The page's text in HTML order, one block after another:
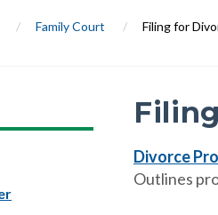
/ Family Court / Filing for
Divorce
Outlines